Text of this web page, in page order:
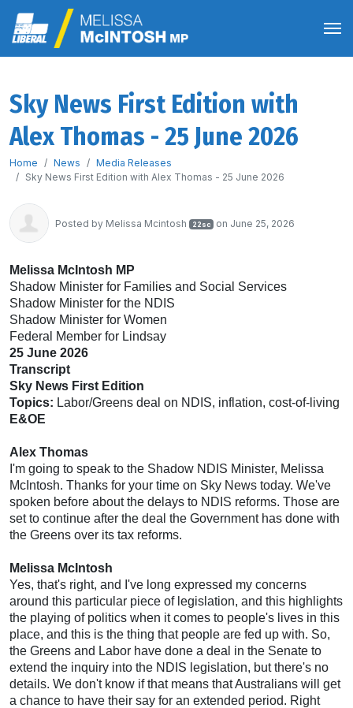
Sky News First Edition with
Alex Thomas - 25 June 2026
Home News
Media Releases
Sky News First Edition with Alex Thomas - 25 June 2026
Posted by Melissa Mcintosh 22sc on June 25, 2026
Melissa McIntosh MP
Shadow Minister for Families and Social Services
Shadow Minister for the NDIS
Shadow Minister for Women
Federal Member for Lindsay
25 June 2026
Transcript
Sky News First Edition
Topics: Labor/Greens deal on NDIS, inflation, cost-of-living
E&OE
Alex Thomas
I'm going to speak to the Shadow NDIS Minister, Melissa
McIntosh. Thanks for your time on Sky News today. We've
spoken before about the delays to NDIS reforms. Those are
set to continue after the deal the Government has done with
the Greens over its tax reforms.
Melissa McIntosh
Yes, that's right, and I've long expressed my concerns
around this particular piece of legislation, and this highlights
the playing of politics when it comes to people's lives in this
place, and this is the thing that people are fed up with. So,
the Greens and Labor have done a deal in the Senate to
extend the inquiry into the NDIS legislation, but there's no
details. We don't know if that means that Australians will get
a chance to have their say for an extended period. Right